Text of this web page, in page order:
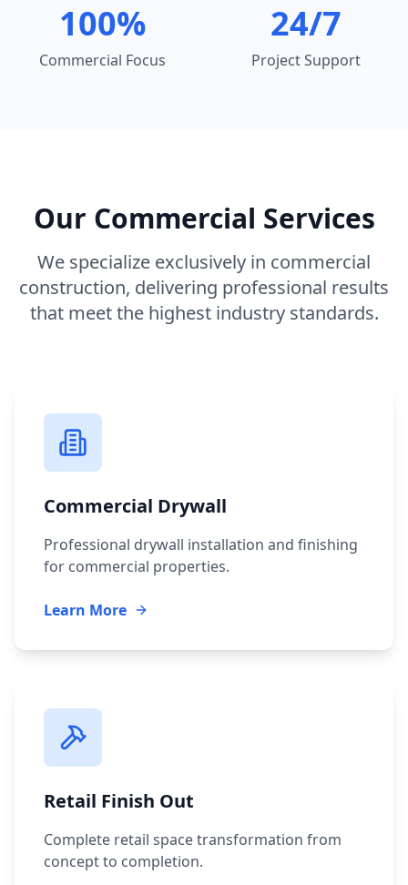
100%
Commercial Focus
24/7
Project Support
Our Commercial Services
We specialize exclusively in commercial
construction, delivering professional results
that meet the highest industry standards.
Commercial Drywall
Professional drywall installation and finishing
for commercial properties.
Learn More
Retail Finish Out
Complete retail space transformation from
concept to completion.